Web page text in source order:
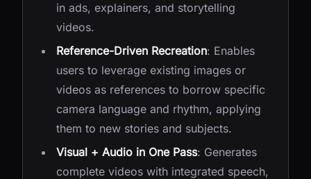
in ads, explainers, and storytelling
videos.
Reference-Driven Recreation: Enables
users to leverage existing images or
videos as references to borrow specific
camera language and rhythm, applying
them to new stories and subjects.
Visual + Audio in One Pass: Generates
complete videos with integrated speech,